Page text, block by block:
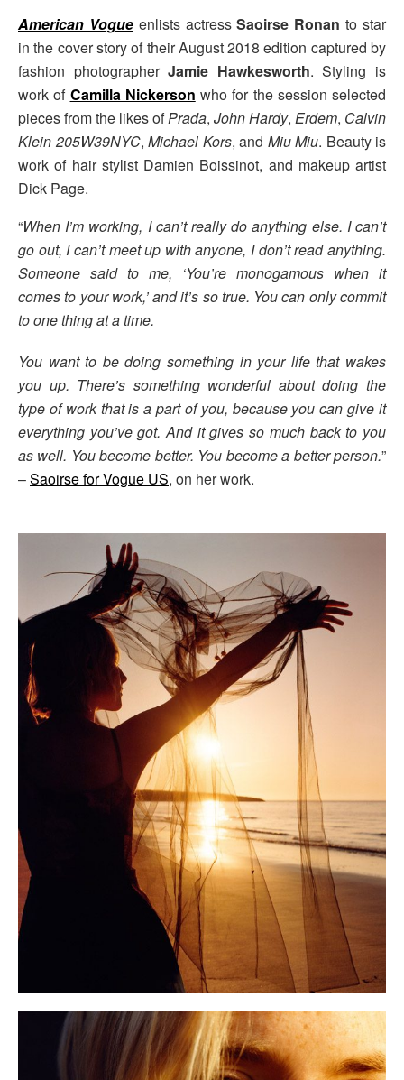
American Vogueenlists actressSaoirse Ronan to star
in the cover story of their August 2018 edition captured by
fashion photographerJamie Hawkesworth. Styling is
work of Camilla Nickerson who for the session selected
pieces from the likes ofPrada, John Hardy, Erdem, Calvin
Klein 205W39NYC, Michael Kors, and Miu Miu. Beauty is
work of hair stylist Damien Boissinot, and makeup artist
Dick Page.
“When I’m working, I can’t really do anything else. I can’t
go out, I can’t meet up with anyone, I don’t read anything.
Someone said to me, ‘You’re monogamous when it
comes to your work,’ and it’s so true. You can only commit
to one thing at a time.
You want to be doing something in your life that wakes
you up. There’s something wonderful about doing the
type of work that is a part of you, because you can give it
everything you’ve got. And it gives so much back to you
as well. You become better. You become a better person.”
–Saoirse for Vogue US, on her work.